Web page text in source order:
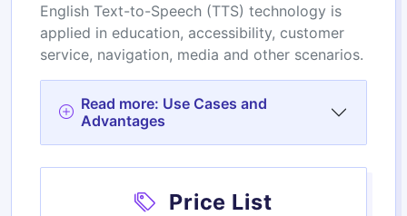
English Text-to-Speech (TTS) technology is
applied in education, accessibility, customer
service, navigation, media and other scenarios.
Read more: Use Cases and
Advantages
Price List